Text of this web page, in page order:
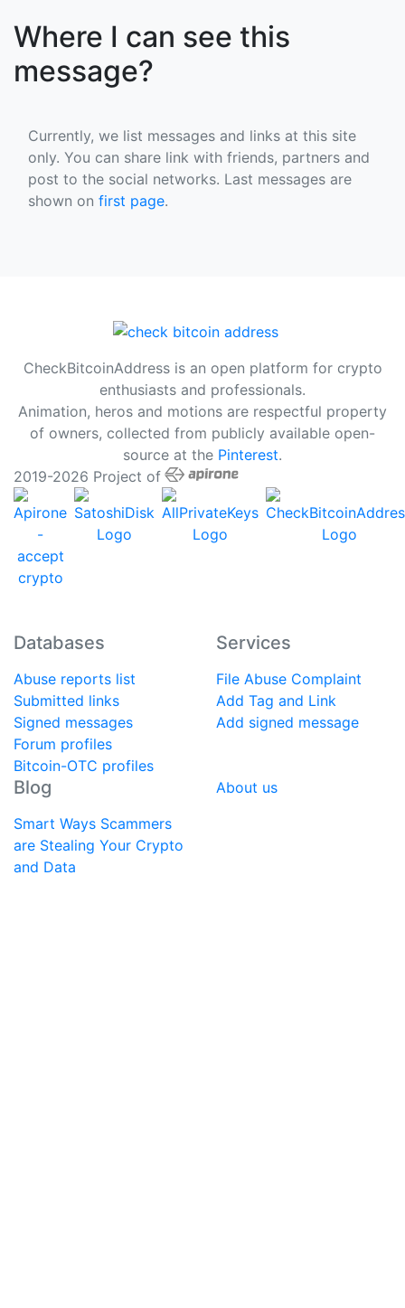
Where I can see this
message?
Currently, we list messages and links at this site
only. You can share link with friends, partners and
post to the social networks. Last messages are
shown on first page.
CheckBitcoinAddress is an open platform for crypto
enthusiasts and professionals.
Animation, heros and motions are respectful property
of owners, collected from publicly available open-
source at the Pinterest.
2019-2026 Project of
Databases
Abuse reports list
Submitted links
Signed messages
Forum profiles
Bitcoin-OTC profiles
Services
File Abuse Complaint
Add Tag and Link
Add signed message
Blog
Smart Ways Scammers
are Stealing Your Crypto
and Data
About us